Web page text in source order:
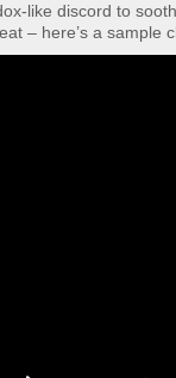
like discord to
– here’s a sample